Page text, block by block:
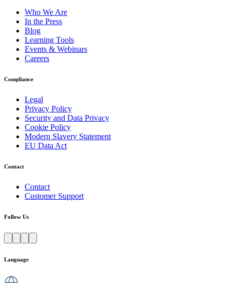
Who We Are
In the Press
Blog
Learning Tools
Events & Webinars
Careers
Compliance
Legal
Privacy Policy
Security and Data Privacy
Cookie Policy
Modern Slavery Statement
EU Data Act
Contact
Contact
Customer Support
Follow Us
Language